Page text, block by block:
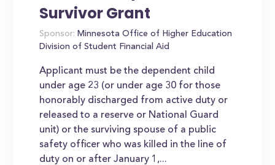
Survivor Grant
Sponsor: Minnesota Office of Higher Education
Division of Student Financial Aid
Applicant must be the dependent child
under age 23 (or under age 30 for those
honorably discharged from active duty or
released to a reserve or National Guard
unit) or the surviving spouse of a public
safety officer who was killed in the line of
duty on or after January 1,...